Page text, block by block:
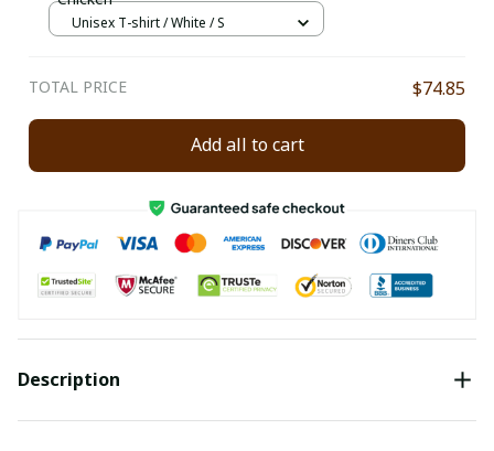
Unisex T-shirt / White / S
TOTAL PRICE $74.85
Add all to cart
Description